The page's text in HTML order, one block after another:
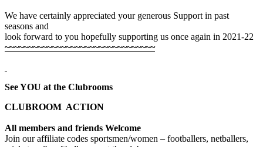
We have certainly appreciated your generous Support in past
seasons and
look forward to you hopefully supporting us once again in 2021-22
~~~~~~~~~~~~~~~~~~~~~~~~~~~~~~~~
See YOU at the Clubrooms
CLUBROOM ACTION
All members and friends Welcome
Join our affiliate codes sportsmen/women – footballers, netballers,